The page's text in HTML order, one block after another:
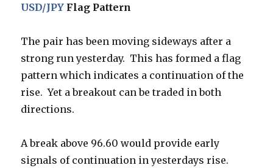
USD/JPY Flag Pattern
The pair has been moving sideways after a
strong run yesterday. This has formed a flag
pattern which indicates a continuation of the
rise. Yet a breakout can be traded in both
directions.
A break above 96.60 would provide early
signals of continuation in yesterdays rise.